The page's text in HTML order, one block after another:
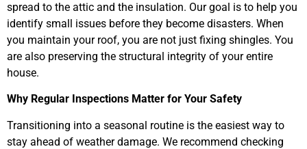
spread to the attic and the insulation. Our goal is to help you
identify small issues before they become disasters. When
you maintain your roof, you are not just fixing shingles. You
are also preserving the structural integrity of your entire
house.
Why Regular Inspections Matter for Your Safety
Transitioning into a seasonal routine is the easiest way to
stay ahead of weather damage. We recommend checking